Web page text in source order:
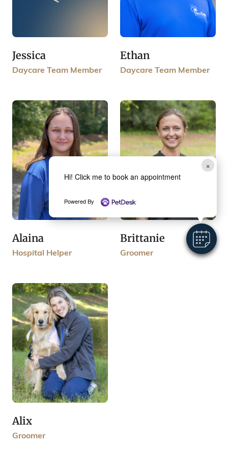
×
Hi! Click me to book an appointment
Powered By
Jessica
Daycare Team Member
Ethan
Daycare Team Member
Alaina
Hospital Helper
Brittanie
Groomer
Alix
Groomer